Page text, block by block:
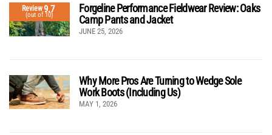
Review9.7
(out of 10)
Forgeline Performance Fieldwear Review: Oaks
Camp Pants and Jacket
JUNE 25, 2026
Why More Pros Are Turning to Wedge Sole
Work Boots (Including Us)
MAY 1, 2026